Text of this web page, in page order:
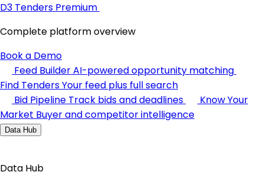
D3 Tenders Premium
Complete platform overview
Book a Demo
Feed BuilderAI-powered opportunity matching
Find TendersYour feed plus full search
Bid Pipeline Track bids and deadlines
Know Your
Market Buyer and competitor intelligence
Data Hub
Data Hub